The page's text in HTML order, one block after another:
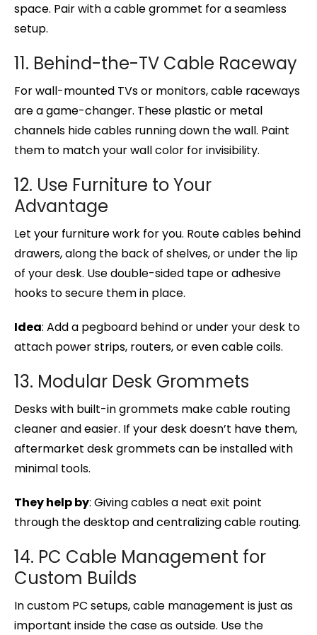
space. Pair with a cable grommet for a seamless
setup.
11. Behind-the-TV Cable Raceway
For wall-mounted TVs or monitors, cable raceways
are a game-changer. These plastic or metal
channels hide cables running down the wall. Paint
them to match your wall color for invisibility.
12. Use Furniture to Your
Advantage
Let your furniture work for you. Route cables behind
drawers, along the back of shelves, or under the lip
of your desk. Use double-sided tape or adhesive
hooks to secure them in place.
Idea: Add a pegboard behind or under your desk to
attach power strips, routers, or even cable coils.
13. Modular Desk Grommets
Desks with built-in grommets make cable routing
cleaner and easier. If your desk doesn’t have them,
aftermarket desk grommets can be installed with
minimal tools.
They help by: Giving cables a neat exit point
through the desktop and centralizing cable routing.
14. PC Cable Management for
Custom Builds
In custom PC setups, cable management is just as
important inside the case as outside. Use the